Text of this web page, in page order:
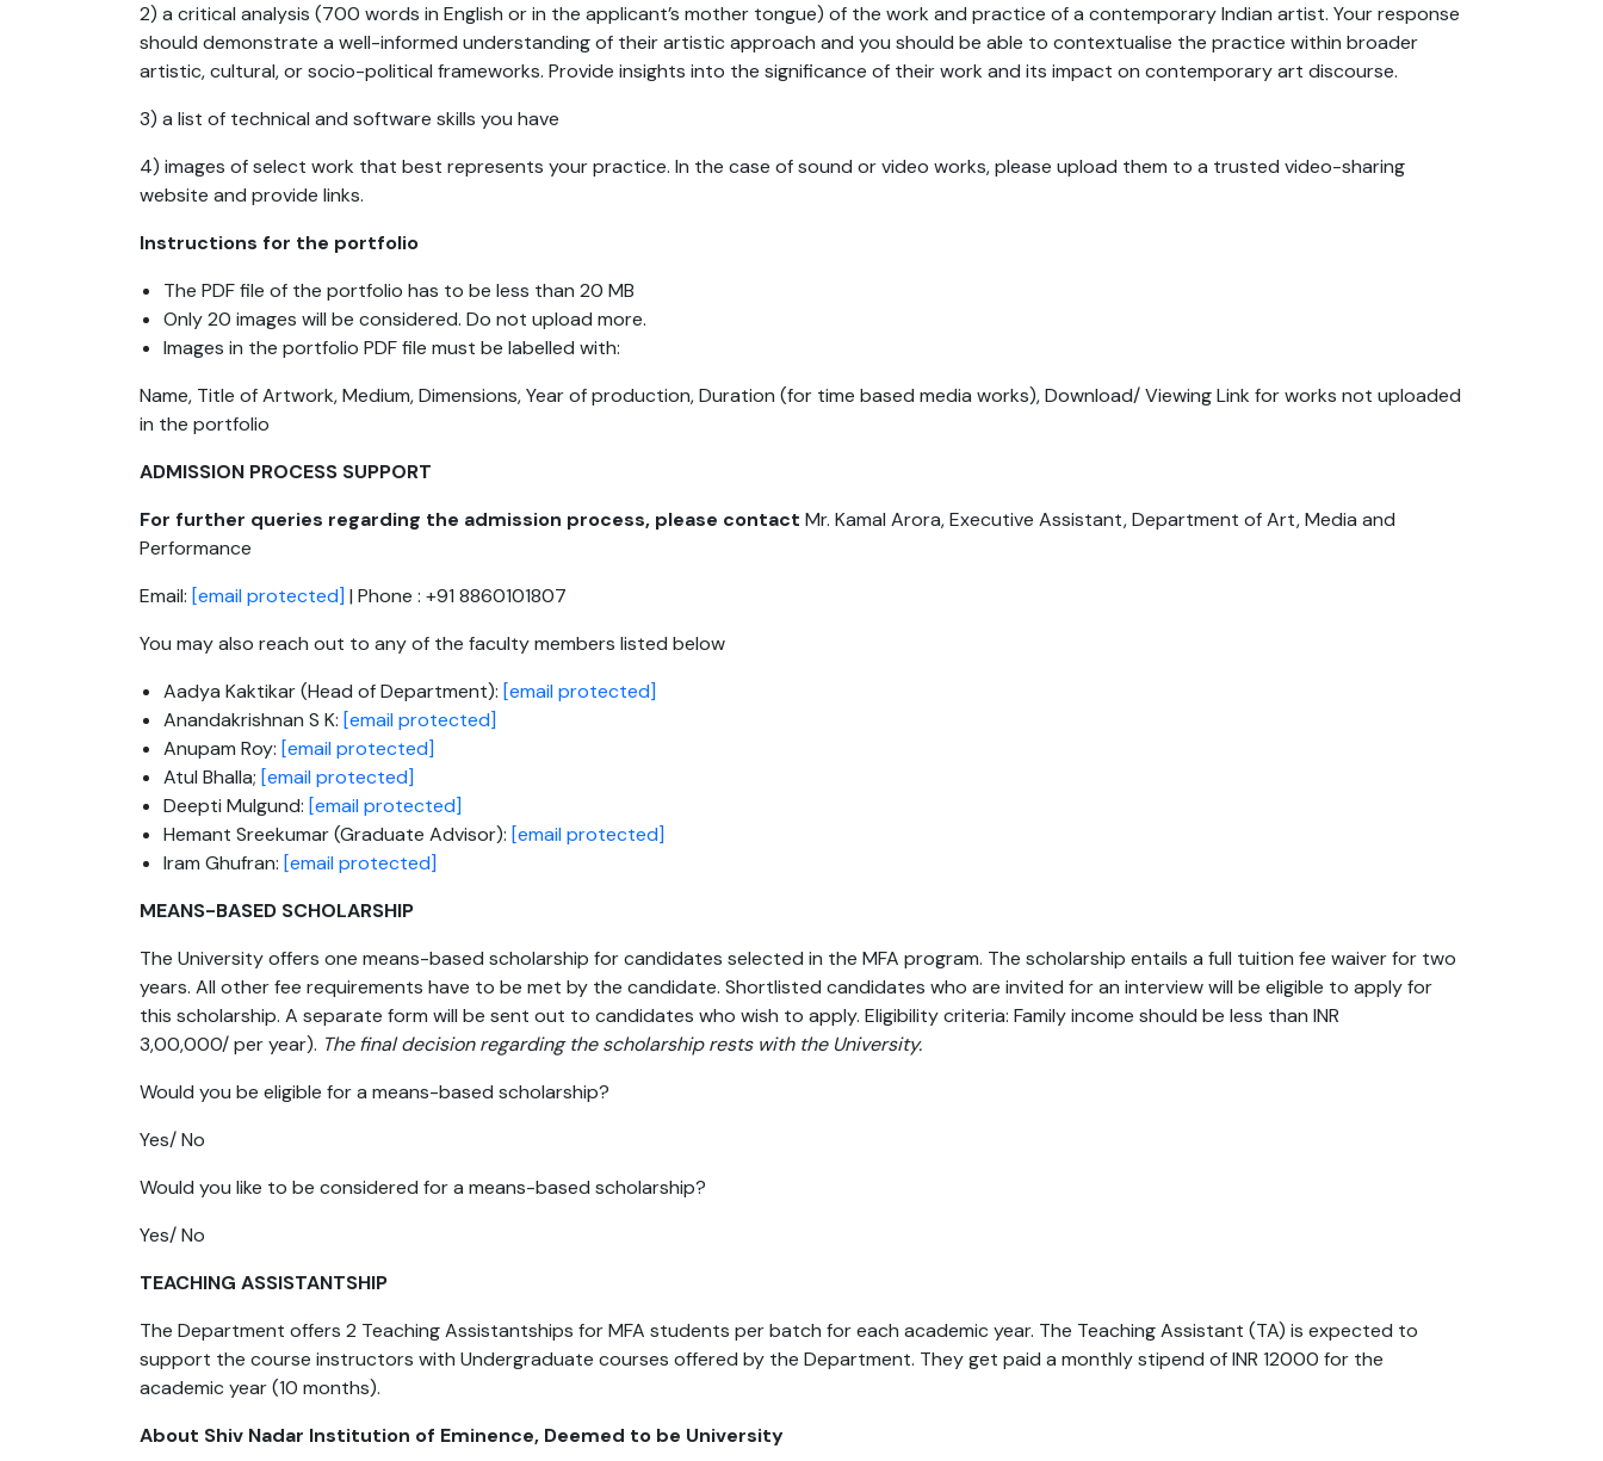
2) a critical analysis (700 words in English or in the applicant’s mother tongue) of the work and practice of a contemporary Indian artist. Your response
should demonstrate a well-informed understanding of their artistic approach and you should be able to contextualise the practice within broader
artistic, cultural, or socio-political frameworks. Provide insights into the significance of their work and its impact on contemporary art discourse.
3) a list of technical and software skills you have
4) images of select work that best represents your practice. In the case of sound or video works, please upload them to a trusted video-sharing
website and provide links.
Instructions for the portfolio
The PDF file of the portfolio has to be less than 20 MB
Only 20 images will be considered. Do not upload more.
Images in the portfolio PDF file must be labelled with:
Name, Title of Artwork, Medium, Dimensions, Year of production, Duration (for time based media works), Download/ Viewing Link for works not uploaded
in the portfolio
ADMISSION PROCESS SUPPORT
For further queries regarding the admission process, please contact Mr. Kamal Arora, Executive Assistant, Department of Art, Media and
Performance
Email: [email protected] | Phone : +91 8860101807
You may also reach out to any of the faculty members listed below
Aadya Kaktikar (Head of Department): [email protected]
Anandakrishnan S K: [email protected]
Anupam Roy: [email protected]
Atul Bhalla; [email protected]
Deepti Mulgund: [email protected]
Hemant Sreekumar (Graduate Advisor): [email protected]
Iram Ghufran: [email protected]
MEANS-BASED SCHOLARSHIP
The University offers one means-based scholarship for candidates selected in the MFA program. The scholarship entails a full tuition fee waiver for two
years. All other fee requirements have to be met by the candidate. Shortlisted candidates who are invited for an interview will be eligible to apply for
this scholarship. A separate form will be sent out to candidates who wish to apply. Eligibility criteria: Family income should be less than INR
3,00,000/ per year). The final decision regarding the scholarship rests with the University.
Would you be eligible for a means-based scholarship?
Yes/ No
Would you like to be considered for a means-based scholarship?
Yes/ No
TEACHING ASSISTANTSHIP
The Department offers 2 Teaching Assistantships for MFA students per batch for each academic year. The Teaching Assistant (TA) is expected to
support the course instructors with Undergraduate courses offered by the Department. They get paid a monthly stipend of INR 12000 for the
academic year (10 months).
About Shiv Nadar Institution of Eminence, Deemed to be University